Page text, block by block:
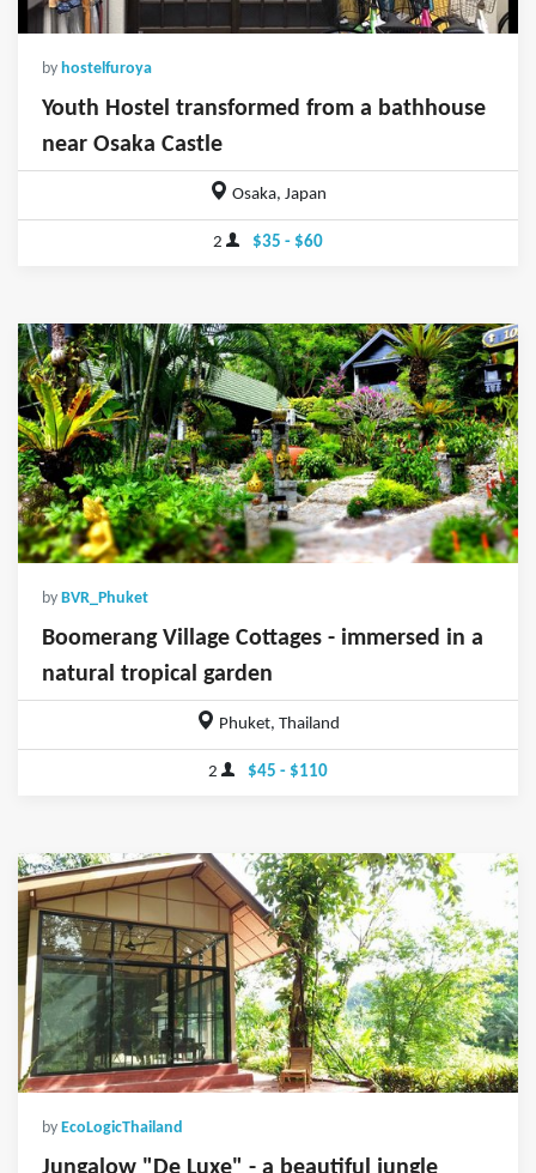
by hostelfuroya
Youth Hostel transformed from a bathhouse
near Osaka Castle
Osaka, Japan
2 $35 - $60
by BVR_Phuket
Boomerang Village Cottages - immersed in a
natural tropical garden
Phuket, Thailand
2 $45 - $110
by EcoLogicThailand
Jungalow "De Luxe" - a beautiful jungle